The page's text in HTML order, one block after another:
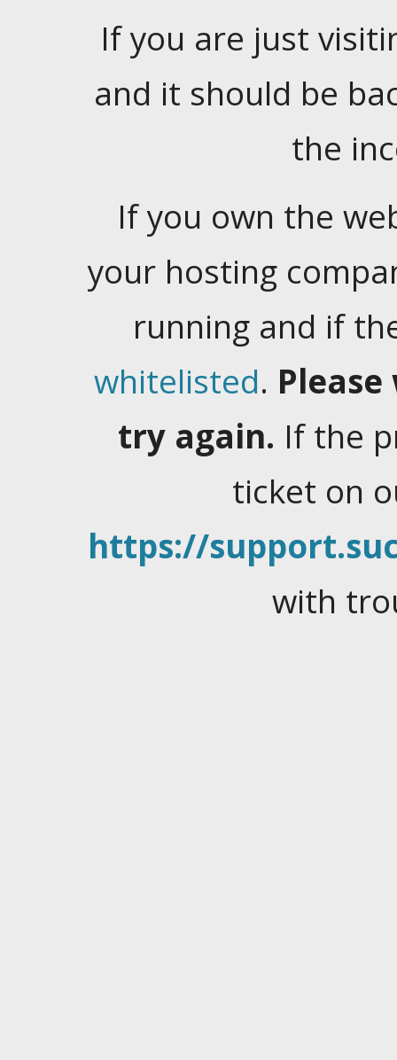
If you are just
and it should be
the
If you own the
your hosting
running and if
whitelisted.
try again. If the
ticket on
https://
with